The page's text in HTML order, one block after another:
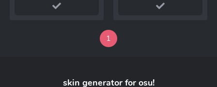
1
skin generator for osu!